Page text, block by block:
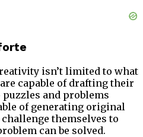
isn’t limited to what
capable of drafting their
and problems
of generating original
themselves to
can be solved.